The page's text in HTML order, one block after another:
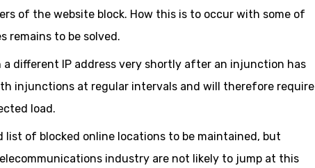
of the website block. How this is to occur with some of
remains to be solved.
different IP address very shortly after an injunction has
injunctions at regular intervals and will therefore require
load.
of blocked online locations to be maintained, but
industry are not likely to jump at this